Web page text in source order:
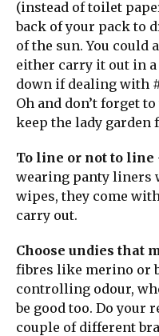
(instead of toilet
back of your pack to
of the sun. You could
either carry it out in a
down if dealing with
Oh and don’t forget
keep the lady garden
To line or not to line
wearing panty liners
wipes, they come
carry out.
Choose undies that
fibres like merino or
controlling odour,
be good too. Do your
couple of different